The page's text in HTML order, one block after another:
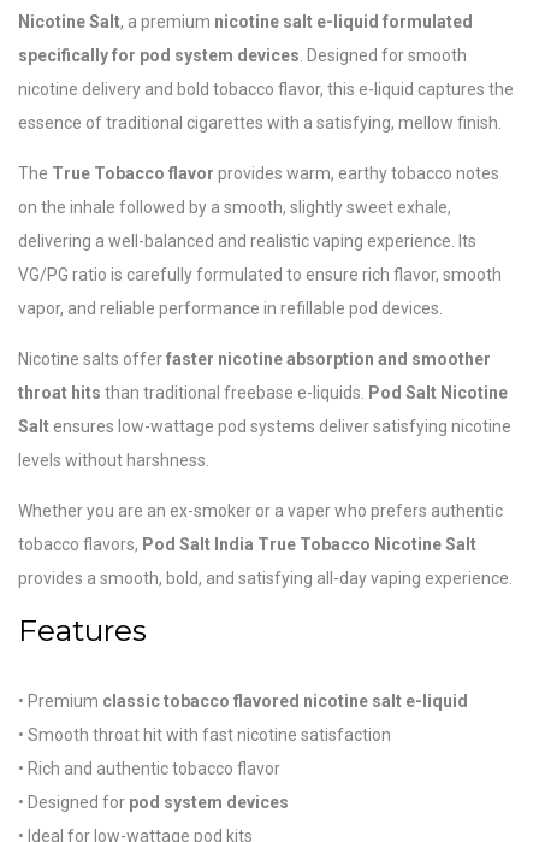
Nicotine Salt, a premium nicotine salt e-liquid formulated
specifically for pod system devices . Designed for smooth
nicotine delivery and bold tobacco flavor, this e-liquid captures the
essence of traditional cigarettes with a satisfying, mellow finish.
The True Tobacco flavor provides warm, earthy tobacco notes
on the inhale followed by a smooth, slightly sweet exhale,
delivering a well-balanced and realistic vaping experience. Its
VG/PG ratio is carefully formulated to ensure rich flavor, smooth
vapor, and reliable performance in refillable pod devices.
Nicotine salts offerfaster nicotine absorption and smoother
throat hits than traditional freebase e-liquids.
Pod Salt Nicotine
Salt ensures low-wattage pod systems deliver satisfying nicotine
levels without harshness.
Whether you are an ex-smoker or a vaper who prefers authentic
tobacco flavors, Pod Salt India True Tobacco Nicotine Salt
provides a smooth, bold, and satisfying all-day vaping experience.
Features
• Premium classic tobacco flavored nicotine salt e-liquid
• Smooth throat hit with fast nicotine satisfaction
• Rich and authentic tobacco flavor
• Designed for pod system devices
• Ideal for low-wattage pod kits